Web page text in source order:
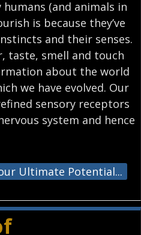
(and animals in
is because they’ve
and their senses.
taste, smell and touch
about the world
we have evolved. Our
sensory receptors
system and hence
Ultimate Potential...